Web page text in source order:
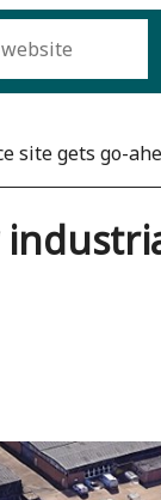
site gets go-